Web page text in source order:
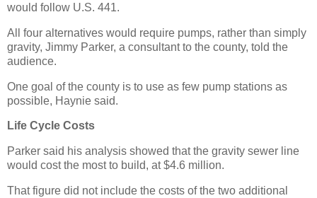
would follow U.S. 441.
All four alternatives would require pumps, rather than simply
gravity, Jimmy Parker, a consultant to the county, told the
audience.
One goal of the county is to use as few pump stations as
possible, Haynie said.
Life Cycle Costs
Parker said his analysis showed that the gravity sewer line
would cost the most to build, at $4.6 million.
That figure did not include the costs of the two additional